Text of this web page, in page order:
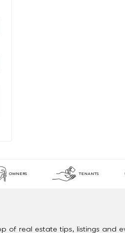
OWNERS TENANTS
of real estate tips, listings and